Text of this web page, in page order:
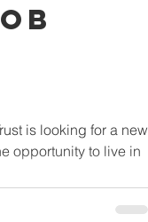
is looking for a new
opportunity to live in